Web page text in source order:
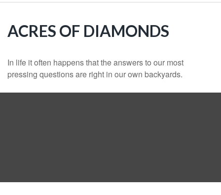
ACRES OF DIAMONDS
In life it often happens that the answers to our most
pressing questions are right in our own backyards.